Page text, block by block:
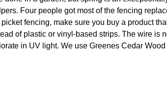
Four people got most of the fencing
fencing, make sure you buy a product
of plastic or vinyl-based strips. The wire is
in UV light. We use Greenes Cedar